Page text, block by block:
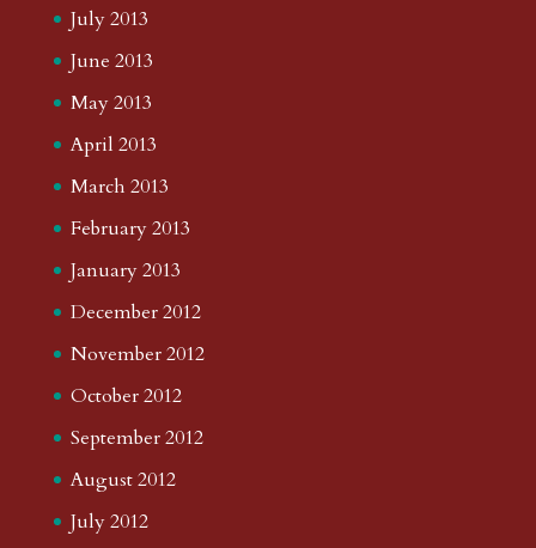
July 2013
June 2013
May 2013
April 2013
March 2013
February 2013
January 2013
December 2012
November 2012
October 2012
September 2012
August 2012
July 2012